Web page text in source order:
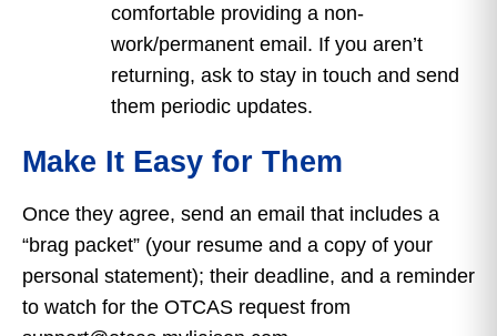
comfortable providing a non-
work/permanent email. If you aren’t
returning, ask to stay in touch and send
them periodic updates.
Make It Easy for Them
Once they agree, send an email that includes a
“brag packet” (your resume and a copy of your
personal statement); their deadline, and a reminder
to watch for the OTCAS request from